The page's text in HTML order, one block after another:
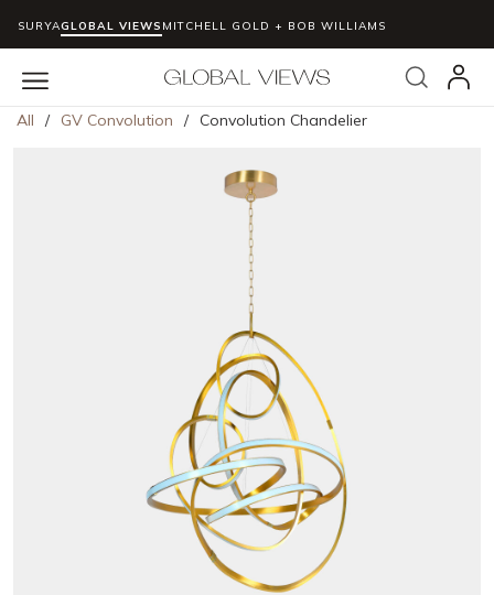
Skip to main content
SURYAGLOBAL VIEWS MITCHELL GOLD + BOB WILLIAMS
Search
menu
All / GV Convolution / Convolution Chandelier